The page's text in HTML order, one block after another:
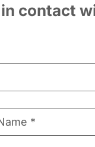
in contact